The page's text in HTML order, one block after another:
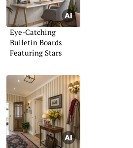
Eye-Catching
Bulletin Boards
Featuring Stars